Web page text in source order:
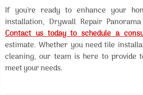
If you're ready to enhance your
installation, Drywall Repair
Contact us today to schedule a
estimate. Whether you need tile
cleaning, our team is here to provide
meet your needs.